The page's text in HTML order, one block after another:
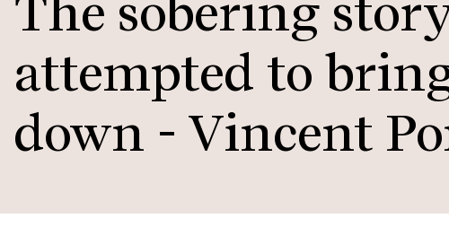
The sobering
attempted to
down - Vincent